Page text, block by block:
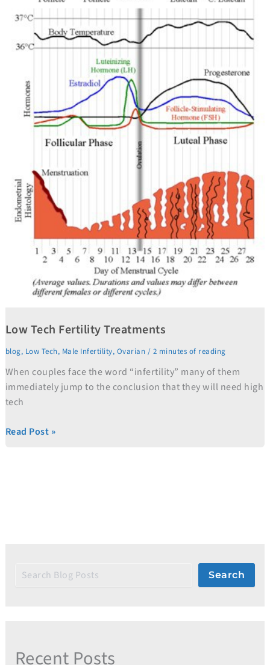
Low Tech Fertility Treatments
blog, Low Tech, Male Infertility, Ovarian / 2 minutes of reading
When couples face the word “infertility” many of them
immediately jump to the conclusion that they will need high
tech
Read Post »
Search
Recent Posts